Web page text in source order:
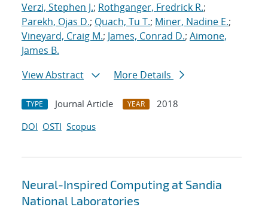
Verzi, Stephen J.; Rothganger, Fredrick R.;
Parekh, Ojas D.; Quach, Tu T.; Miner, Nadine E.;
Vineyard, Craig M.; James, Conrad D.; Aimone,
James B.
View Abstract
More Details
TYPE Journal Article YEAR
2018
DOI OSTI Scopus
Neural-Inspired Computing at Sandia
National Laboratories